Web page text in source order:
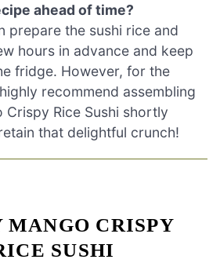
ahead of time?
prepare the sushi rice and
hours in advance and keep
fridge. However, for the
recommend assembling
Rice Sushi shortly
that delightful crunch!
MANGO CRISPY
SUSHI